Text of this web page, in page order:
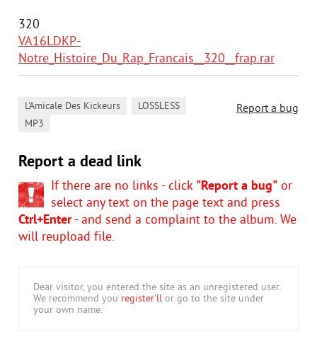
320
VA16LDKP-
Notre_Histoire_Du_Rap_Francais__320__frap.rar
Report a bug
L'Amicale Des Kickeurs LOSSLESS
MP3
Report a dead link
If there are no links - click "Report a bug" or
select any text on the page text and press
Ctrl+Enter- and send a complaint to the album. We
will reupload file.
Dear visitor, you entered the site as an unregistered user.
We recommend you register'll or go to the site under
your own name.